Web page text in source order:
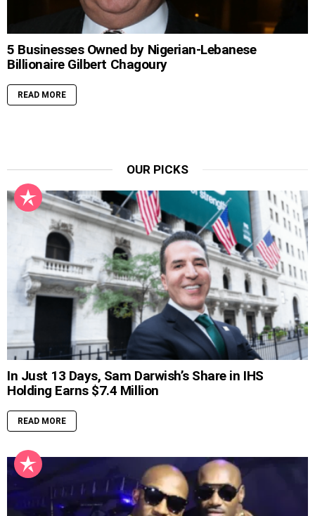
5 Businesses Owned by Nigerian-Lebanese
Billionaire Gilbert Chagoury
READ MORE
OUR PICKS
In Just 13 Days, Sam Darwish’s Share in IHS
Holding Earns $7.4 Million
READ MORE